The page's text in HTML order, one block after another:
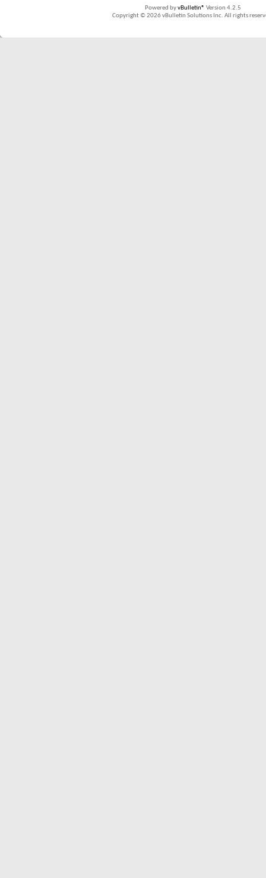
Powered byvBulletin® Version 4.2.5
Copyright © 2026 vBulletin Solutions Inc. All rights